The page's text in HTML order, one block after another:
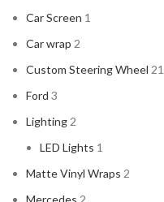
Car Screen 1
Car wrap 2
Custom Steering Wheel 21
Ford 3
Lighting2
LED Lights 1
Matte Vinyl Wraps 2